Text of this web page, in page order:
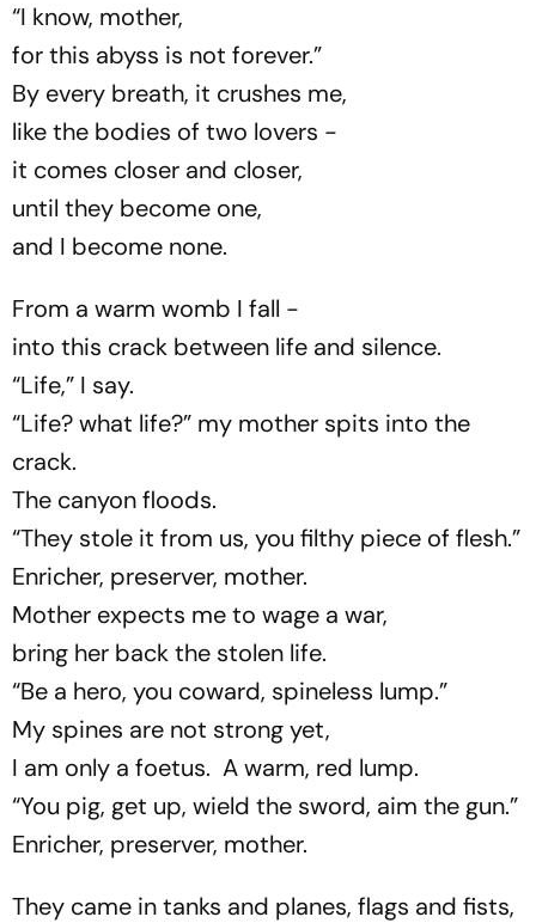
“I know, mother,
for this abyss is not forever.”
By every breath, it crushes me,
like the bodies of two lovers -
it comes closer and closer,
until they become one,
and I become none.
From a warm womb I fall -
into this crack between life and silence.
“Life,” I say.
“Life? what life?” my mother spits into the
crack.
The canyon floods.
“They stole it from us, you filthy piece of flesh.”
Enricher, preserver, mother.
Mother expects me to wage a war,
bring her back the stolen life.
“Be a hero, you coward, spineless lump.”
My spines are not strong yet,
I am only a foetus. A warm, red lump.
“You pig, get up, wield the sword, aim the gun.”
Enricher, preserver, mother.
They came in tanks and planes, flags and fists,